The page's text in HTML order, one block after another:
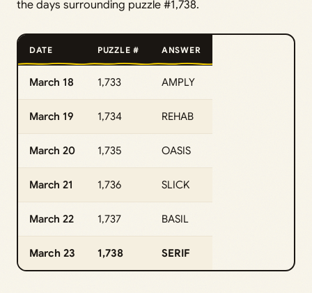
the days surrounding puzzle #1,738.
DATE PUZZLE # ANSWER
March 18 1,733 AMPLY
March 19 1,734 REHAB
March 20 1,735 OASIS
March 21 1,736 SLICK
March 22 1,737 BASIL
March 23 1,738 SERIF